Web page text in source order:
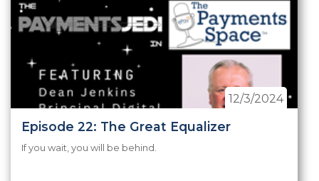
Episode 22: The Great Equalizer
12/3/2024
If you wait, you will be behind.